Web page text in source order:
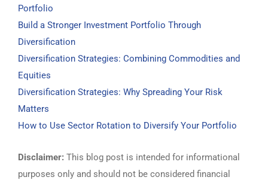
Portfolio
Build a Stronger Investment Portfolio Through
Diversification
Diversification Strategies: Combining Commodities and
Equities
Diversification Strategies: Why Spreading Your Risk
Matters
How to Use Sector Rotation to Diversify Your Portfolio
Disclaimer: This blog post is intended for informational
purposes only and should not be considered financial